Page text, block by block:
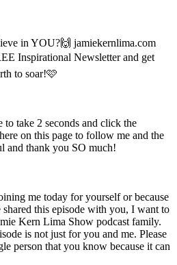
in YOU?🙌⁠⁠⁠⁠⁠⁠ ⁠⁠⁠⁠⁠⁠⁠⁠⁠⁠⁠⁠jamiekernlima.com
Inspirational Newsletter and get
to soar!🩷
to take 2 seconds and click the
on this page to follow me and the
and thank you SO much!
me today for yourself or because
shared this episode with you, I want to
Kern Lima Show podcast family.
is not just for you and me. Please
person that you know because it can